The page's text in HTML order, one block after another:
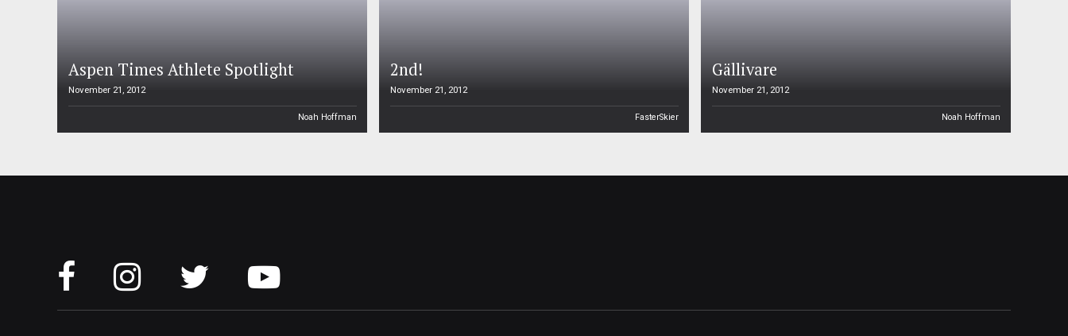
Aspen Times Athlete Spotlight
November 21, 2012
Noah Hoffman
2nd!
November 21, 2012
FasterSkier
Gällivare
November 21, 2012
Noah Hoffman